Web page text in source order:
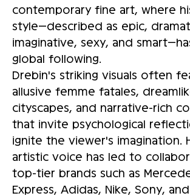
contemporary fine art, where
style—described as epic,
imaginative, sexy, and
global following.
Drebin's striking visuals often
allusive femme fatales,
cityscapes, and narrative-rich
that invite psychological
ignite the viewer's imagination.
artistic voice has led to
top-tier brands such as
Express, Adidas, Nike, Sony,